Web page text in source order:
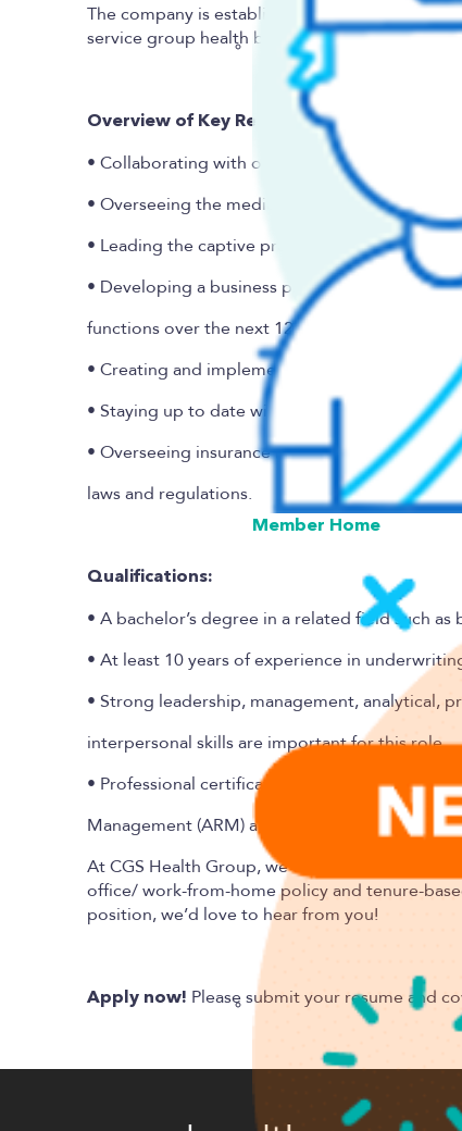
Member Home
The company is establishing this executive
service group health benefits administration
Overview of Key Responsibilities:
• Collaborating with other departments on
• Overseeing the medical stop-loss
• Leading the captive programs’ actuarial
• Developing a business plan and hiring
functions over the next 12 months.
• Creating and implementing underwriting
• Staying up to date with industry trends to
• Overseeing insurance industry and
laws and regulations.
Qualifications:
• A bachelor’s degree in a related field such
• At least 10 years of experience in
• Strong leadership, management, analytical,
interpersonal skills are important for this role.
• Professional certifications such as the
Management (ARM) are a plus.
AtCGS Health Group, we offer a competitive
office/ work-from-home policy and tenure-
position, we’d love to hear from you!
Apply now! Please submit your resume and